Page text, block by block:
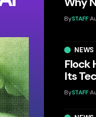
BySTAFF
NEWS
Flock
Its
BySTAFF